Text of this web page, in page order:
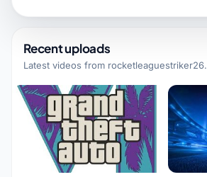
Recent uploads
Latest videos from rocketleaguestriker26.